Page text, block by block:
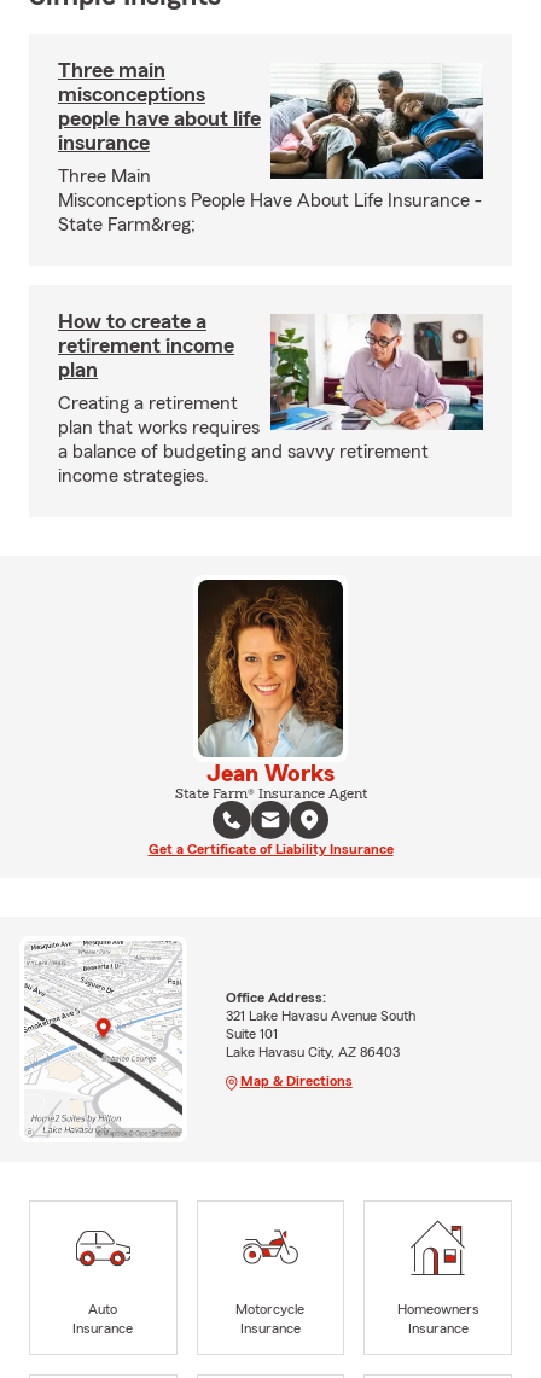
Three main
misconceptions
people have about life
insurance
Three Main
Misconceptions People Have About Life Insurance -
State Farm&reg;
How to create a
retirement income
plan
Creating a retirement
plan that works requires
a balance of budgeting and savvy retirement
income strategies.
Jean Works
State Farm® Insurance Agent
Get a Certificate of Liability Insurance
Office Address:
321 Lake Havasu Avenue South
Suite 101
Lake Havasu City, AZ 86403
Map & Directions
Auto
Insurance
Motorcycle
Insurance
Homeowners
Insurance